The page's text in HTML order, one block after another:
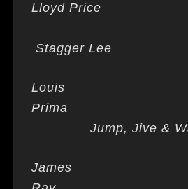
Lloyd Price
Stagger Lee
Louis
Jump, Jive &
James